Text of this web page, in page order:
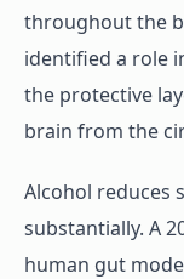
throughout the
identified a role
the protective
brain from the
Alcohol reduces
substantially. A
human gut